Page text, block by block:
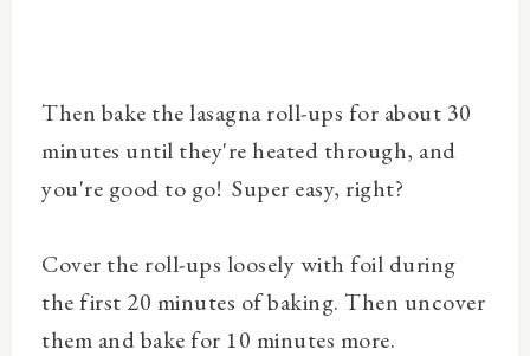
Then bake the lasagna roll-ups for about 30
minutes until they're heated through, and
you're good to go! Super easy, right?
Cover the roll-ups loosely with foil during
the first 20 minutes of baking. Then uncover
them and bake for 10 minutes more.